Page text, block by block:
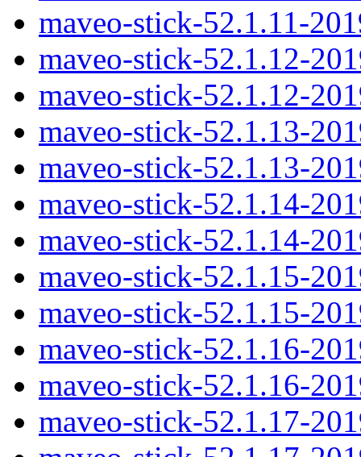
maveo-stick-52.1.11-
maveo-stick-52.1.12-
maveo-stick-52.1.12-
maveo-stick-52.1.13-
maveo-stick-52.1.13-
maveo-stick-52.1.14-
maveo-stick-52.1.14-
maveo-stick-52.1.15-
maveo-stick-52.1.15-
maveo-stick-52.1.16-
maveo-stick-52.1.16-
maveo-stick-52.1.17-